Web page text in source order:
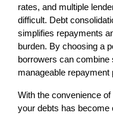
rates, and multiple
difficult. Debt
simplifies repayments
burden. By choosing a
borrowers can combine
manageable repayment
With the convenience
your debts has become